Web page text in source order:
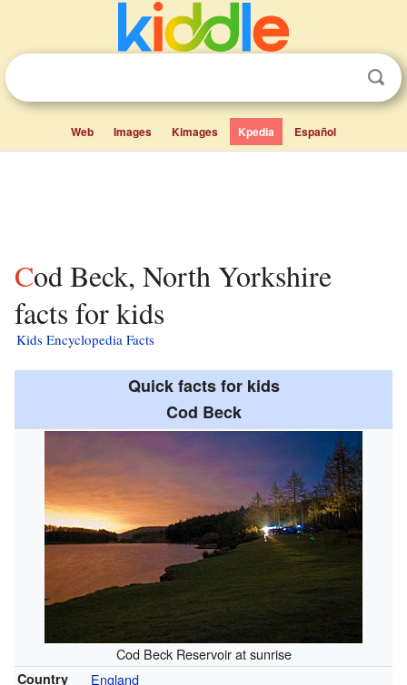
Web Images Kimages Kpedia Español
Cod Beck, North Yorkshire
facts for kids
Kids Encyclopedia Facts
Quick facts for kids
Cod Beck
Cod Beck Reservoir at sunrise
Country England